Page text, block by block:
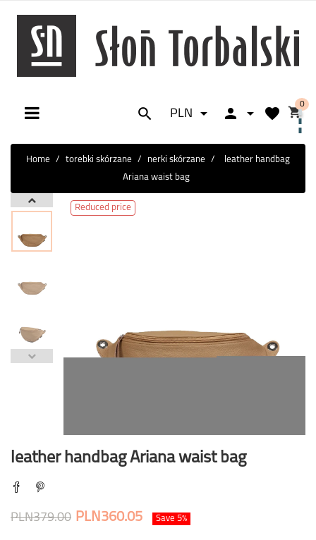
navigation

0

 
PLN 

Home torebki skórzane nerki skórzane
leather handbag
Ariana waist bag
Reduced price
leather handbag Ariana waist bag
PLN379.00 PLN360.05 Save 5%